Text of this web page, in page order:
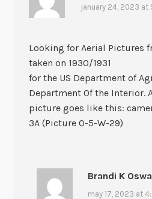
january 24, 2023 at
Looking for Aerial Pictures
taken on 1930/1931
for the US Department of
Department Of the Interior.
picture goes like this:
3A (Picture O-5-W-29)
Brandi K
may 17, 2023 at